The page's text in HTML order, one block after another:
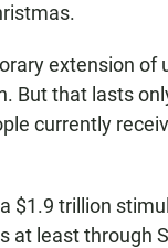
extension
But that lasts
currently
$1.9 trillion
at least through